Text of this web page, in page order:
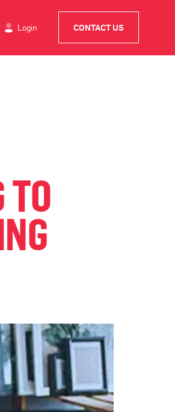
Login CONTACT US